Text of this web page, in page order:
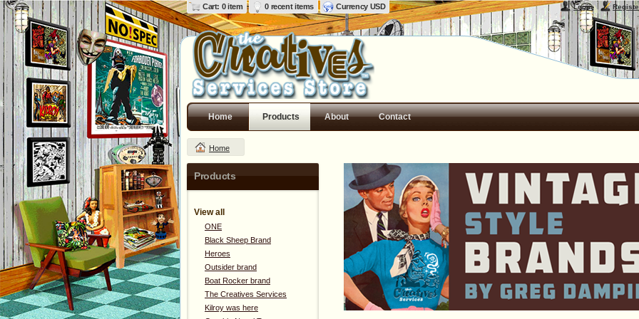
Cart: 0 item 0 recent items Currency USD Login
Home Products About Contact
Home
Products
View all
ONE
Black Sheep Brand
Heroes
Outsider brand
Boat Rocker brand
The Creatives Services
Kilroy was here